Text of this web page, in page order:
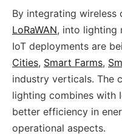
By integrating wireless
LoRaWAN, into lighting
IoT deployments are
Cities, Smart Farms,
industry verticals. The
lighting combines with
better efficiency in
operational aspects.